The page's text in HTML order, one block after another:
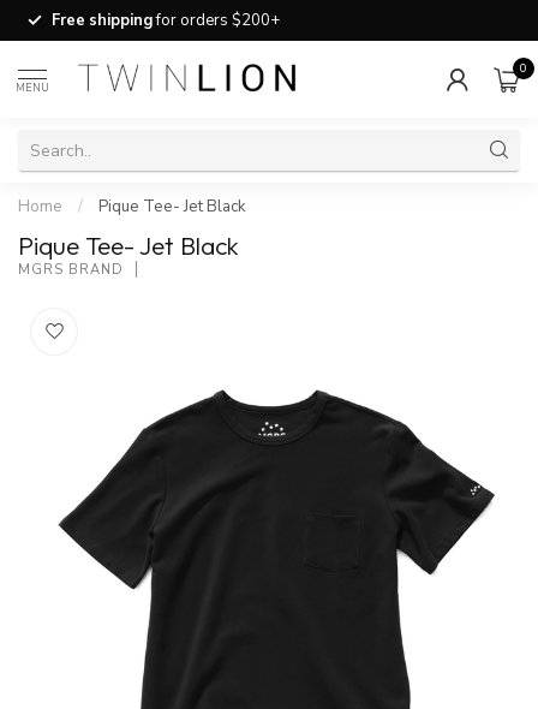
Free shippingfor orders $200+
MENU
0
Home / Pique Tee- Jet Black
Pique Tee- Jet Black
MGRS BRAND